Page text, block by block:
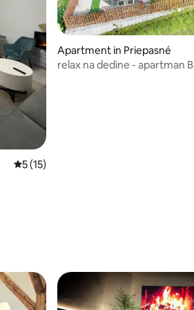
5 out of 5 average rating, 15 reviews
5 (15)
Apartment in Priepasné
relax na dedine - apartman B